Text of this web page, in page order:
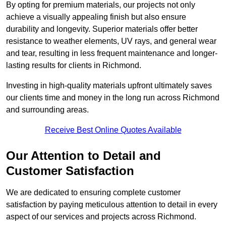
By opting for premium materials, our projects not only
achieve a visually appealing finish but also ensure
durability and longevity. Superior materials offer better
resistance to weather elements, UV rays, and general wear
and tear, resulting in less frequent maintenance and longer-
lasting results for clients in Richmond.
Investing in high-quality materials upfront ultimately saves
our clients time and money in the long run across Richmond
and surrounding areas.
Receive Best Online Quotes Available
Our Attention to Detail and
Customer Satisfaction
We are dedicated to ensuring complete customer
satisfaction by paying meticulous attention to detail in every
aspect of our services and projects across Richmond.